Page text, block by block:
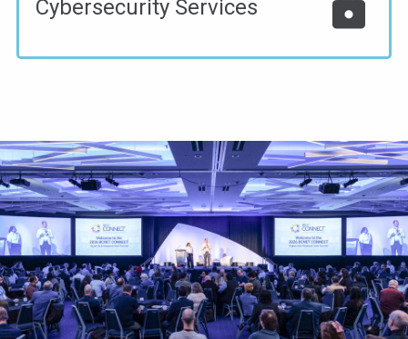
Cybersecurity Services